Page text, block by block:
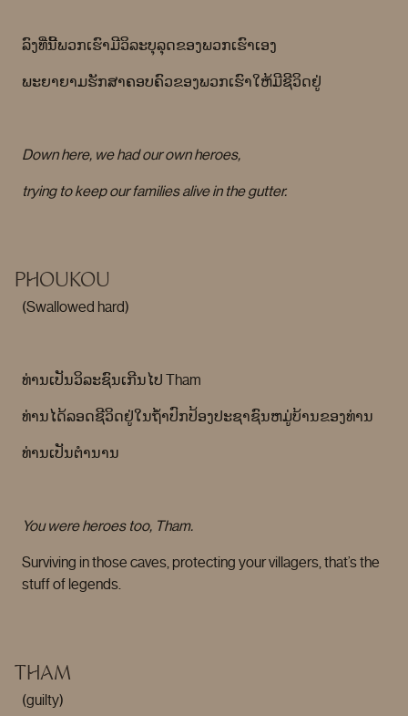
ລົງທີ່ນີ້ພວກເຮົາມີວິລະບຸລຸດຂອງພວກເຮົາເອງ
ພະຍາຍາມຮັກສາຄອບຄົວຂອງພວກເຮົາໃຫ້ມີຊີວິດຢູ່
Down here, we had our own heroes,
trying to keep our families alive in the gutter.
PHOUKOU
(Swallowed hard)
ທ່ານເປັນວິລະຊົນເກີນໄປ Tham
ທ່ານໄດ້ລອດຊີວິດຢູ່ໃນຖໍ້າປົກປ້ອງປະຊາຊົນຫມູ່ບ້ານຂອງທ່ານ
ທ່ານເປັນຕໍານານ
You were heroes too, Tham.
Surviving in those caves, protecting your villagers, that’s the
stuff of legends.
THAM
(guilty)